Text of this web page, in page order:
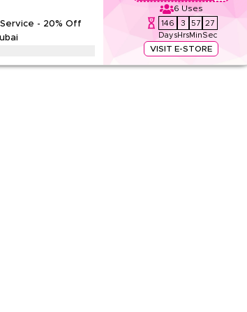
- 20% Off
6 Uses
146
Days
3
Hrs
57
Min
26
Sec
VISIT E-STORE
change and disc skimming. Parts priced separately. Show